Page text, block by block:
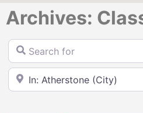
Archives:
Search for
Near